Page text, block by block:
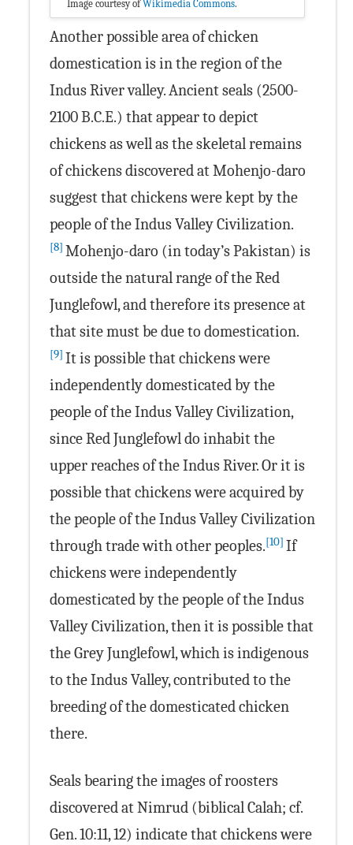
Image courtesy of Wikimedia Commons.
Another possible area of chicken
domestication is in the region of the
Indus River valley. Ancient seals (2500-
2100 B.C.E.) that appear to depict
chickens as well as the skeletal remains
of chickens discovered at Mohenjo-daro
suggest that chickens were kept by the
people of the Indus Valley Civilization.
[8] Mohenjo-daro (in today’s Pakistan) is
outside the natural range of the Red
Junglefowl, and therefore its presence at
that site must be due to domestication.
[9] It is possible that chickens were
independently domesticated by the
people of the Indus Valley Civilization,
since Red Junglefowl do inhabit the
upper reaches of the Indus River. Or it is
possible that chickens were acquired by
the people of the Indus Valley Civilization
through trade with other peoples.[10] If
chickens were independently
domesticated by the people of the Indus
Valley Civilization, then it is possible that
the Grey Junglefowl, which is indigenous
to the Indus Valley, contributed to the
breeding of the domesticated chicken
there.
Seals bearing the images of roosters
discovered at Nimrud (biblical Calah; cf.
Gen. 10:11, 12) indicate that chickens were